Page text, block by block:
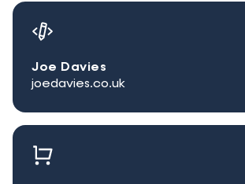
Joe Davies
joedavies.co.uk